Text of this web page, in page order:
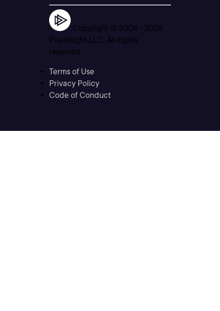
Copyright © 2004 - 2026
Pluralsight LLC. All rights
reserved
Terms of Use
Privacy Policy
Code of Conduct